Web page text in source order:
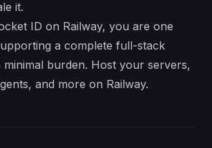
it.
ID on Railway, you are one
a complete full-stack
minimal burden. Host your servers,
and more on Railway.